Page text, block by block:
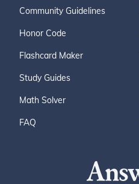
Community Guidelines
Honor Code
Flashcard Maker
Study Guides
Math Solver
FAQ